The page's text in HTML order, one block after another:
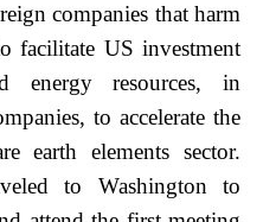
companies that harm
facilitate US investment
energy resources, in
to accelerate the
earth elements sector.
to Washington to